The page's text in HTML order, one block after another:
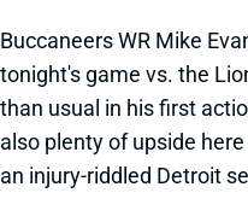
Buccaneers WR Mike
tonight's game vs. the
than usual in his first
also plenty of upside
an injury-riddled Detroit